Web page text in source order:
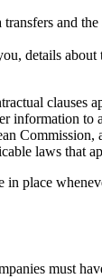
and
details
clauses
information to
laws that
in place
must